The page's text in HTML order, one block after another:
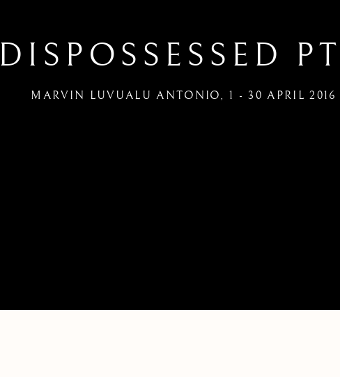
DISPOSSESSED
MARVIN LUVUALU ANTONIO,1 - 30 APRIL 2016